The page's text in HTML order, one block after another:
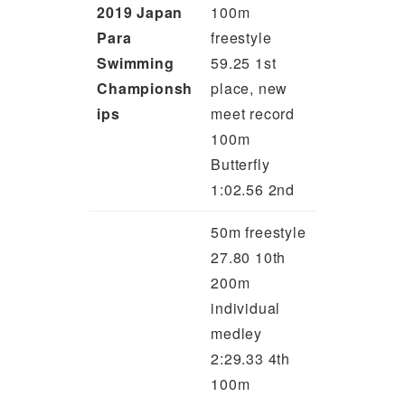
2019 Japan
Para
Swimming
Championsh
ips
100m
freestyle
59.25 1st
place, new
meet record
100m
Butterfly
1:02.56 2nd
50m freestyle
27.80 10th
200m
individual
medley
2:29.33 4th
100m